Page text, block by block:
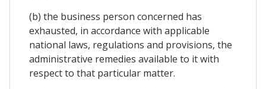
(b) the business person concerned has
exhausted, in accordance with applicable
national laws, regulations and provisions, the
administrative remedies available to it with
respect to that particular matter.